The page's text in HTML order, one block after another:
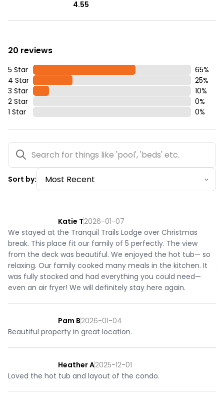
4.55
20 reviews
5 Star 65%
4 Star
25%
3 Star
10%
2 Star
0%
1 Star
0%
Sort by:
Katie T2026-01-07
We stayed at the Tranquil Trails Lodge over Christmas
break. This place fit our family of 5 perfectly. The view
from the deck was beautiful. We enjoyed the hot tub— so
relaxing. Our family cooked many meals in the kitchen. It
was fully stocked and had everything you could need—
even an air fryer! We will definitely stay here again.
Pam B2026-01-04
Beautiful property in great location.
Heather A2025-12-01
Loved the hot tub and layout of the condo.